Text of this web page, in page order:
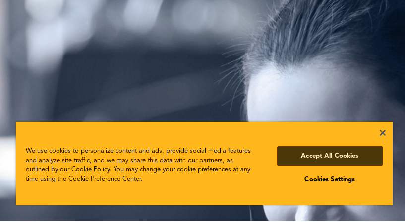
We use cookies to personalize content and ads, provide social media features
and analyze site traffic, and we may share this data with our partners, as
outlined by our Cookie Policy. You may change your cookie preferences at any
time using the Cookie Preference Center.
Accept All Cookies
Cookies Settings